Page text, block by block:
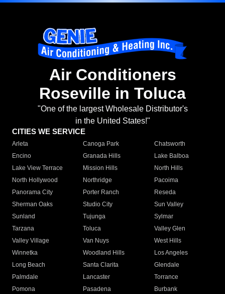
Air Conditioners
Roseville in Toluca
"One of the largest Wholesale Distributor's
in the United States!"
CITIES WE SERVICE
Arleta Canoga Park
Chatsworth
Encino
Granada Hills
Lake Balboa
Lake View Terrace
Mission Hills
North Hills
North Hollywood
Northridge
Pacoima
Panorama City
Porter Ranch
Reseda
Sherman Oaks
Studio City
Sun Valley
Sunland
Tujunga
Sylmar
Tarzana
Toluca
Valley Glen
Valley Village
Van Nuys
West Hills
Winnetka
Woodland Hills
Los Angeles
Long Beach
Santa Clarita
Glendale
Palmdale
Lancaster
Torrance
Pomona
Pasadena
Burbank